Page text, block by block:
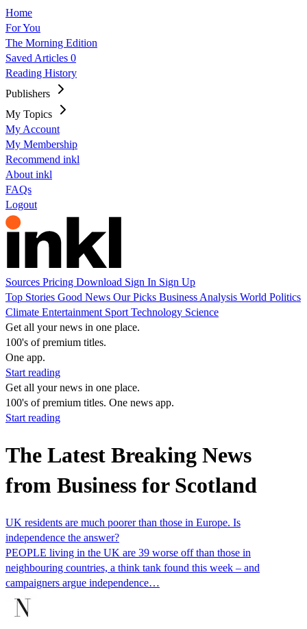
Home
For You
The Morning Edition
Saved Articles 0
Reading History
Publishers
My Topics
My Account
My Membership
Recommend inkl
About inkl
FAQs
Logout
Sources Pricing Download Sign In Sign Up
Top Stories Good News Our Picks Business Analysis World Politics
Climate Entertainment Sport Technology Science
Get all your news in one place.
100's of premium titles.
One app.
Start reading
Get all your news in one place.
100's of premium titles. One news app.
Start reading
The Latest Breaking News
from Business for Scotland
UK residents are much poorer than those in Europe. Is
independence the answer?
PEOPLE living in the UK are 39 worse off than those in
neighbouring countries, a think tank found this week – and
campaigners argue independence…